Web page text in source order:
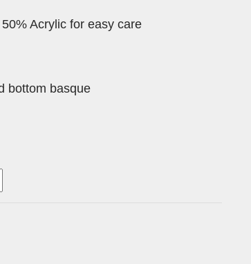
Acrylic for easy care
bottom basque